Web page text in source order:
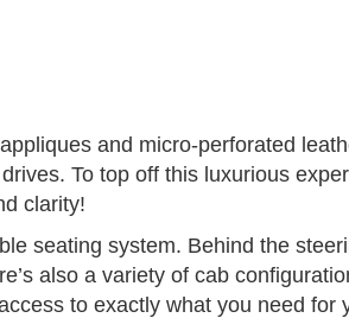
and micro-perforated
To top off this luxurious
clarity!
seating system. Behind the
also a variety of cab
to exactly what you need for